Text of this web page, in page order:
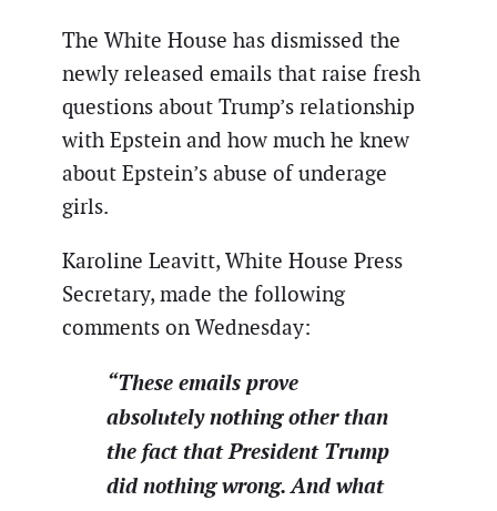
The White House has dismissed the
newly released emails that raise fresh
questions about Trump’s relationship
with Epstein and how much he knew
about Epstein’s abuse of underage
girls.
Karoline Leavitt, White House Press
Secretary, made the following
comments on Wednesday:
“These emails prove
absolutely nothing other than
the fact that President Trump
did nothing wrong. And what